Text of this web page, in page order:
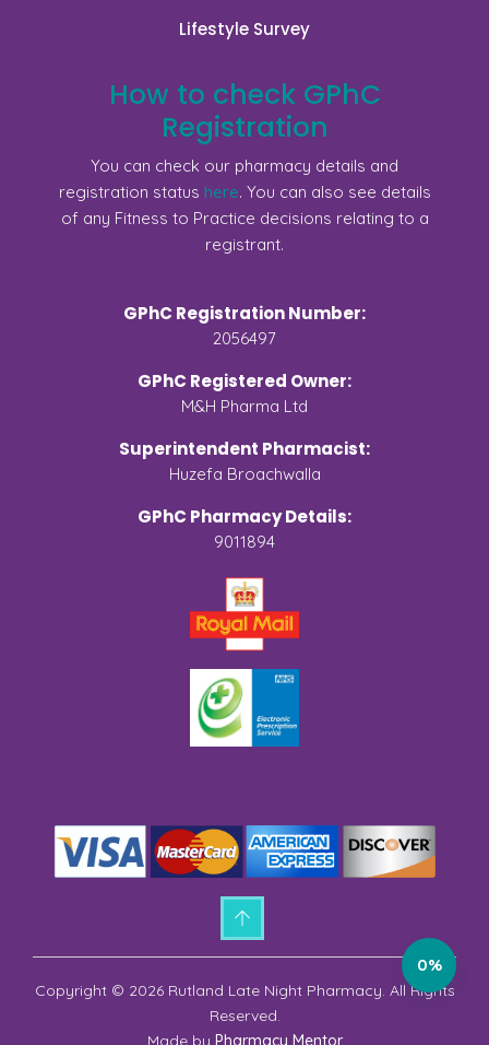
0%
Lifestyle Survey
How to check GPhC
Registration
You can check our pharmacy details and
registration status here. You can also see details
of any Fitness to Practice decisions relating to a
registrant.
GPhC Registration Number:
2056497
GPhC Registered Owner:
M&H Pharma Ltd
Superintendent Pharmacist:
Huzefa Broachwalla
GPhC Pharmacy Details:
9011894
Copyright © 2026 Rutland Late Night Pharmacy. All Rights
Reserved.
Made by Pharmacy Mentor